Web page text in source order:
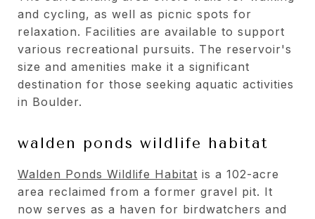
and cycling, as well as picnic spots for
relaxation. Facilities are available to support
various recreational pursuits. The reservoir's
size and amenities make it a significant
destination for those seeking aquatic activities
in Boulder.
walden ponds wildlife habitat
Walden Ponds Wildlife Habitat is a 102-acre
area reclaimed from a former gravel pit. It
now serves as a haven for birdwatchers and